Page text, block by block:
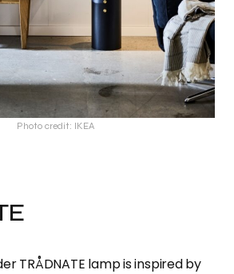
Photo credit: IKEA
TRÅDNATE lamp is inspired by